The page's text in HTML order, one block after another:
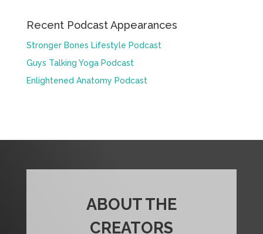
Recent Podcast Appearances
Stronger Bones Lifestyle Podcast
Guys Talking Yoga Podcast
Enlightened Anatomy Podcast
ABOUT THE
CREATORS